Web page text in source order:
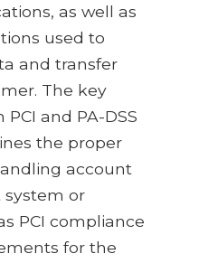
as well as
used to
and transfer
The key
and PA-DSS
the proper
account
system or
PCI compliance
for the